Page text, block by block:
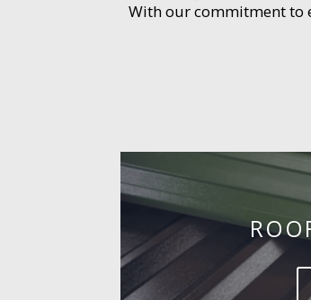
With our commitment to